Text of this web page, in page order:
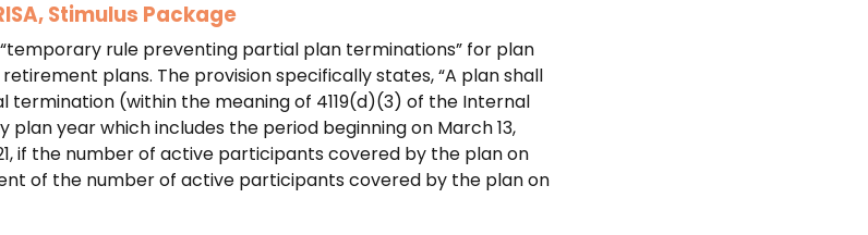
Stimulus Package
rule preventing partial plan terminations” for plan
plans. The provision specifically states, “A plan shall
termination (within the meaning of 4119(d)(3) of the Internal
plan year which includes the period beginning on March 13,
if the number of active participants covered by the plan on
of the number of active participants covered by the plan on